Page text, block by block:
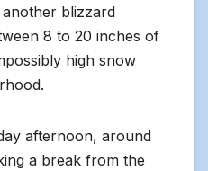
blizzard
8 to 20 inches of
high snow
afternoon, around
a break from the